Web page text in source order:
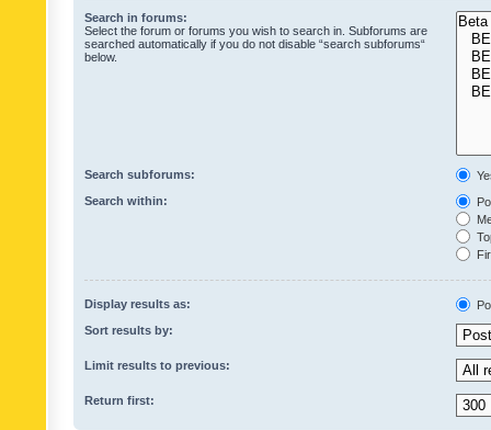
Search in forums:
Select the forum or forums you wish to search in. Subforums are
searched automatically if you do not disable “search subforums“
below.
Search subforums:
Search within:
Display results as:
Sort results by:
Limit results to previous:
Return first: